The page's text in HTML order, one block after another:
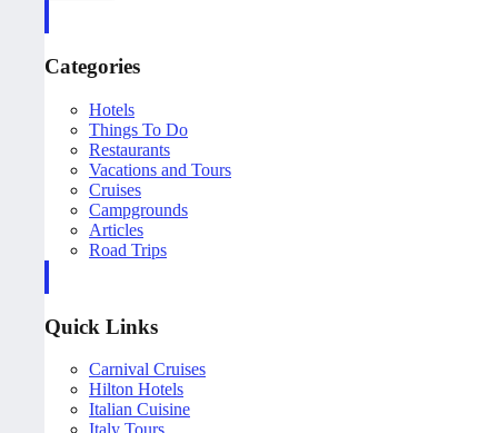
Categories
Hotels
Things To Do
Restaurants
Vacations and Tours
Cruises
Campgrounds
Articles
Road Trips
Quick Links
Carnival Cruises
Hilton Hotels
Italian Cuisine